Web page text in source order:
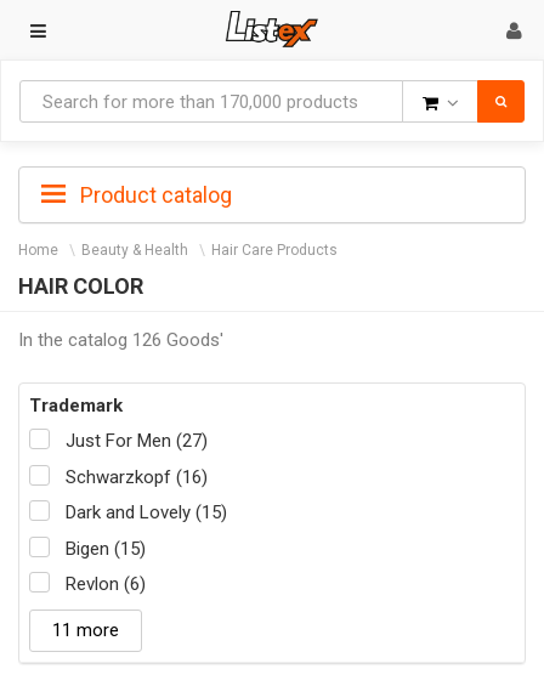
Product catalog
Home Beauty & Health Hair Care Products
HAIR COLOR
In the catalog 126 Goods'
Trademark
Just For Men (27)
Schwarzkopf (16)
Dark and Lovely (15)
Bigen (15)
Revlon (6)
11 more